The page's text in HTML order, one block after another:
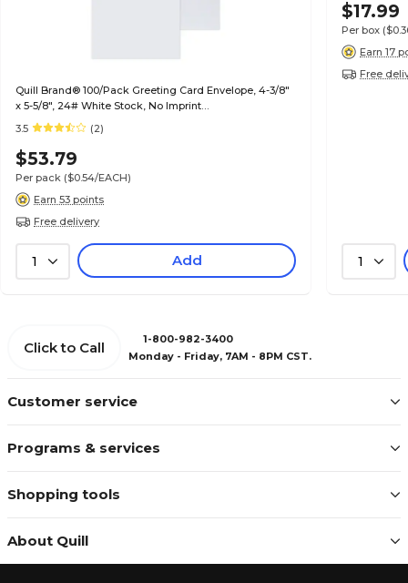
Quill Brand® 100/Pack Greeting Card Envelope, 4-3/8"
x 5-5/8", 24# White Stock, No Imprint
(7QCFENV3344NI)
3.5 (2)
$53.79
Per pack ($0.54/EACH)
Earn 53 points
Free delivery
1 Add
$17.99
Per box
Earn 17
Free
1
Customer service
Programs & services
Shopping tools
About Quill
Click to Call
1-800-982-3400
Monday - Friday, 7AM - 8PM CST.